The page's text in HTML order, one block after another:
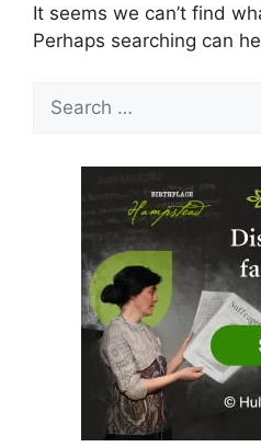
It seems we can’t find
Perhaps searching can
Search
for: